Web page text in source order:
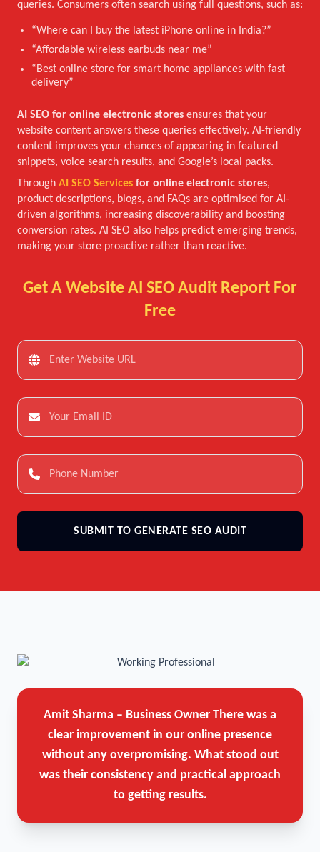
queries. Consumers often search using full questions, such as:
“Where can I buy the latest iPhone online in India?”
“Affordable wireless earbuds near me”
“Best online store for smart home appliances with fast
delivery”
AI SEO for online electronic stores ensures that your
website content answers these queries effectively. AI-friendly
content improves your chances of appearing in featured
snippets, voice search results, and Google’s local packs.
Through AI SEO Services for online electronic stores,
product descriptions, blogs, and FAQs are optimised for AI-
driven algorithms, increasing discoverability and boosting
conversion rates. AI SEO also helps predict emerging trends,
making your store proactive rather than reactive.
Get A Website AI SEO Audit Report For
Free
SUBMIT TO GENERATE SEO AUDIT
Amit Sharma – Business Owner There was a
clear improvement in our online presence
without any overpromising. What stood out
was their consistency and practical approach
to getting results.